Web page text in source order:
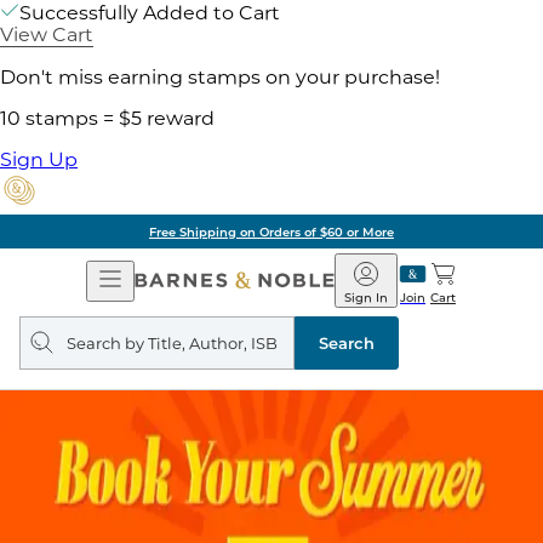
Successfully Added to Cart
View Cart
Don't miss earning stamps on your purchase!
10 stamps = $5 reward
Sign Up
Free Shipping on Orders of $60 or More
Open
Navigation
Barnes
&
Noble
Join
Sign In Cart
Search
query
Search